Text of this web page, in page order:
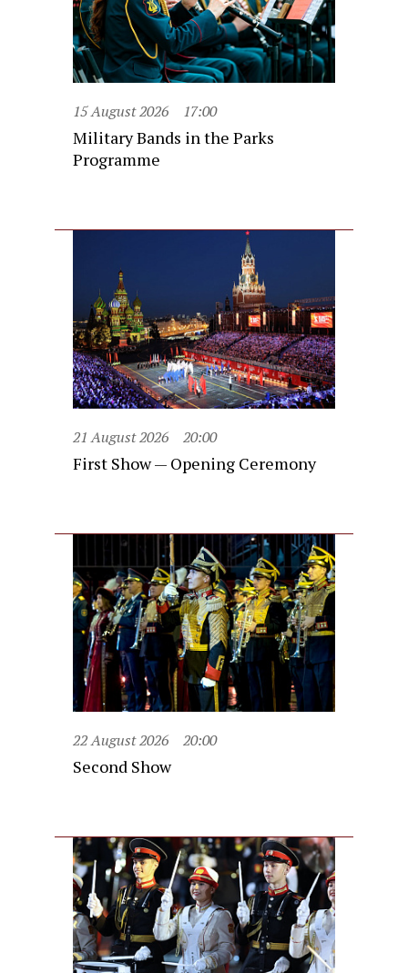
15 August 2026 17:00
Military Bands in the Parks
Programme
21 August 2026 20:00
First Show — Opening Ceremony
22 August 2026 20:00
Second Show